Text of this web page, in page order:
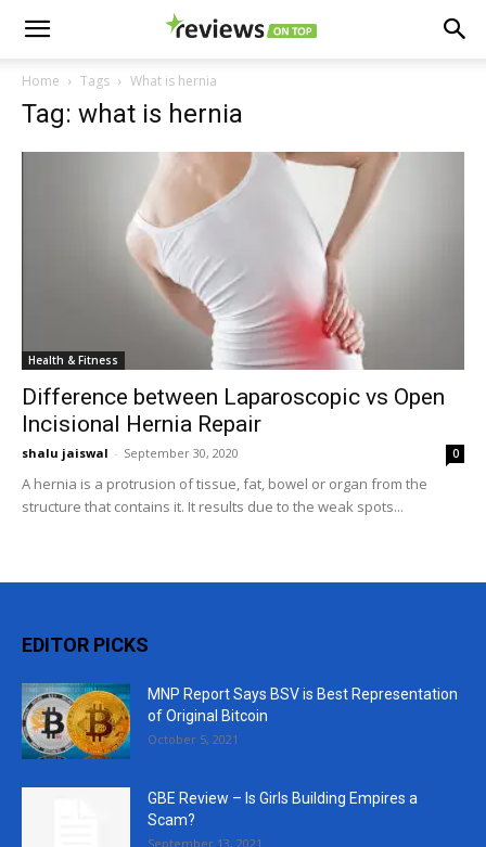
Home Tags What is hernia
Tag: what is hernia
Health & Fitness
Difference between Laparoscopic vs Open
Incisional Hernia Repair
shalu jaiswal - September 30, 2020 0
A hernia is a protrusion of tissue, fat, bowel or organ from the
structure that contains it. It results due to the weak spots...
EDITOR PICKS
MNP Report Says BSV is Best Representation
of Original Bitcoin
October 5, 2021
GBE Review – Is Girls Building Empires a
Scam?
September 13, 2021